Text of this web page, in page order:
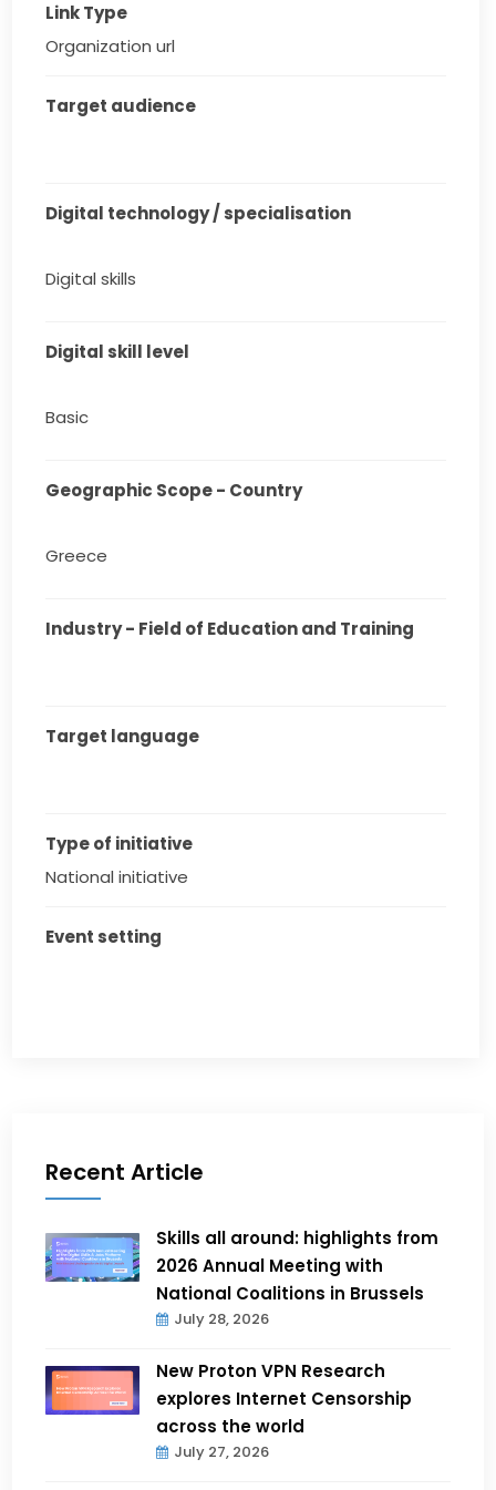
Link Type
Organization url
Target audience
Digital technology / specialisation
Digital skills
Digital skill level
Basic
Geographic Scope - Country
Greece
Industry - Field of Education and Training
Target language
Type of initiative
National initiative
Event setting
Recent Article
Skills all around: highlights from
2026 Annual Meeting with
National Coalitions in Brussels
July 28, 2026
New Proton VPN Research
explores Internet Censorship
across the world
July 27, 2026